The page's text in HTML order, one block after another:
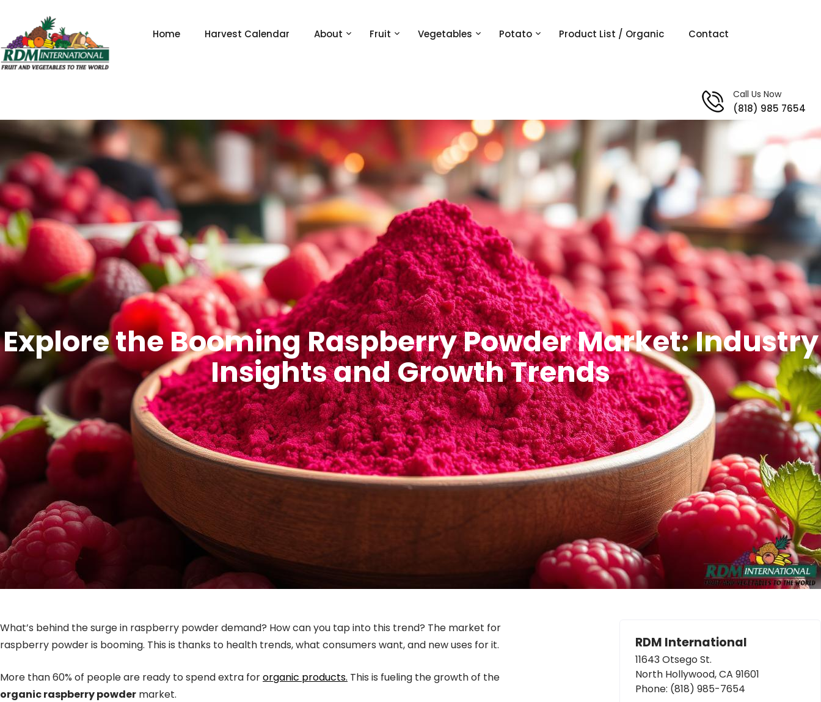
content
Home Harvest Calendar About Fruit Vegetables Potato Product List / Organic Contact
Call Us Now
(818) 985 7654
Explore the Booming Raspberry Powder Market: Industry
Insights and Growth Trends
What’s behind the surge in raspberry powder demand? How can you tap into this trend? The market for
raspberry powder is booming. This is thanks to health trends, what consumers want, and new uses for it.
More than 60% of people are ready to spend extra fororganic products. This is fueling the growth of the
organic raspberry powder market.
RDM International
11643 Otsego St.
North Hollywood, CA 91601
Phone: (818) 985-7654